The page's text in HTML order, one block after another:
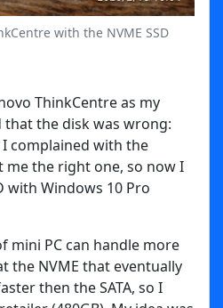
with the NVME SSD
ThinkCentre as my
that the disk was wrong:
I complained with the
me the right one, so now I
with Windows 10 Pro
mini PC can handle more
the NVME that eventually
then the SATA, so I